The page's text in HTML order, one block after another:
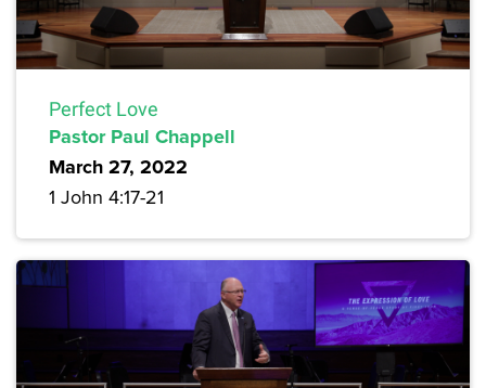
Perfect Love
Pastor Paul Chappell
March 27, 2022
1 John 4:17-21